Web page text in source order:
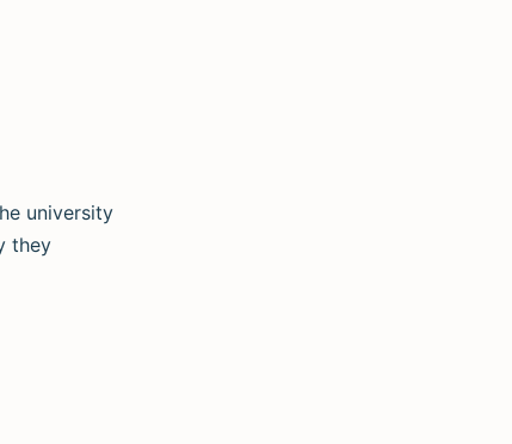
university
they